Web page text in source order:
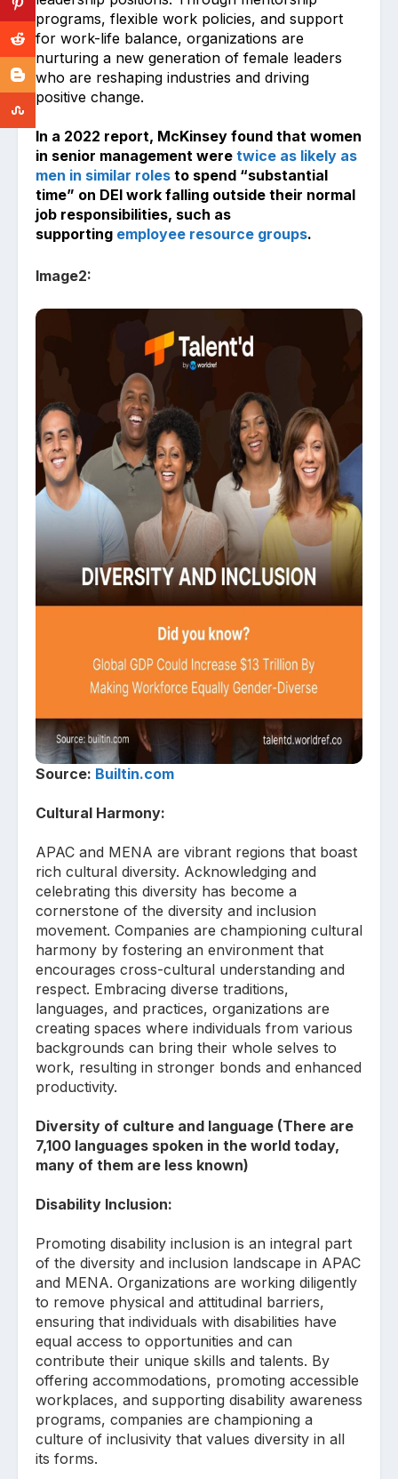
programs, flexible work policies, and support
for work-life balance, organizations are
nurturing a new generation of female leaders
who are reshaping industries and driving
positive change.
In a 2022 report, McKinsey found that women
in senior management were twice as likely as
men in similar roles to spend “substantial
time” on DEI work falling outside their normal
job responsibilities, such as
supporting employee resource groups.
Image2:
Source: Builtin.com
Cultural Harmony:
APAC and MENA are vibrant regions that boast
rich cultural diversity. Acknowledging and
celebrating this diversity has become a
cornerstone of the diversity and inclusion
movement. Companies are championing cultural
harmony by fostering an environment that
encourages cross-cultural understanding and
respect. Embracing diverse traditions,
languages, and practices, organizations are
creating spaces where individuals from various
backgrounds can bring their whole selves to
work, resulting in stronger bonds and enhanced
productivity.
Diversity of culture and language (There are
7,100 languages spoken in the world today,
many of them are less known)
Disability Inclusion:
Promoting disability inclusion is an integral part
of the diversity and inclusion landscape in APAC
and MENA. Organizations are working diligently
to remove physical and attitudinal barriers,
ensuring that individuals with disabilities have
equal access to opportunities and can
contribute their unique skills and talents. By
offering accommodations, promoting accessible
workplaces, and supporting disability awareness
programs, companies are championing a
culture of inclusivity that values diversity in all
its forms.